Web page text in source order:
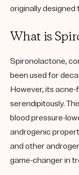
originally
What is
Spironolactone,
been used for
However, its
serendipitously.
blood pressure-
androgenic
and other
game-changer in